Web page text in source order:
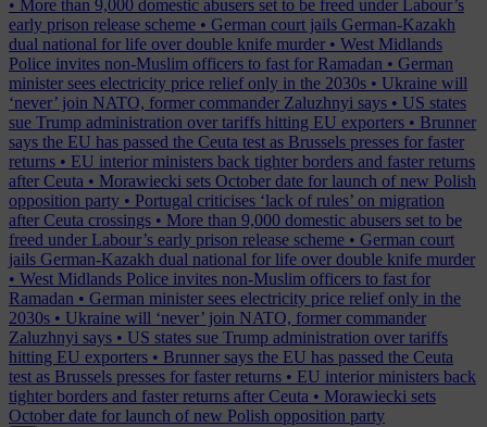
• More than 9,000 domestic abusers set to be freed under Labour’s
early prison release scheme • German court jails German-Kazakh
dual national for life over double knife murder • West Midlands
Police invites non-Muslim officers to fast for Ramadan • German
minister sees electricity price relief only in the 2030s • Ukraine will
‘never’ join NATO, former commander Zaluzhnyi says • US states
sue Trump administration over tariffs hitting EU exporters • Brunner
says the EU has passed the Ceuta test as Brussels presses for faster
returns • EU interior ministers back tighter borders and faster returns
after Ceuta • Morawiecki sets October date for launch of new Polish
opposition party • Portugal criticises ‘lack of rules’ on migration
after Ceuta crossings • More than 9,000 domestic abusers set to be
freed under Labour’s early prison release scheme • German court
jails German-Kazakh dual national for life over double knife murder
• West Midlands Police invites non-Muslim officers to fast for
Ramadan • German minister sees electricity price relief only in the
2030s • Ukraine will ‘never’ join NATO, former commander
Zaluzhnyi says • US states sue Trump administration over tariffs
hitting EU exporters • Brunner says the EU has passed the Ceuta
test as Brussels presses for faster returns • EU interior ministers back
tighter borders and faster returns after Ceuta • Morawiecki sets
October date for launch of new Polish opposition party